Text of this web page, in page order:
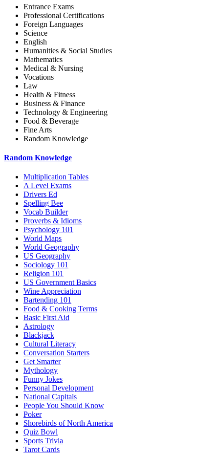
Entrance Exams
Professional Certifications
Foreign Languages
Science
English
Humanities & Social Studies
Mathematics
Medical & Nursing
Vocations
Law
Health & Fitness
Business & Finance
Technology & Engineering
Food & Beverage
Fine Arts
Random Knowledge
Random Knowledge
Multiplication Tables
A Level Exams
Drivers Ed
Spelling Bee
Vocab Builder
Proverbs & Idioms
Psychology 101
World Maps
World Geography
US Geography
Sociology 101
Religion 101
US Government Basics
Wine Appreciation
Bartending 101
Food & Cooking Terms
Basic First Aid
Astrology
Blackjack
Cultural Literacy
Conversation Starters
Get Smarter
Mythology
Funny Jokes
Personal Development
National Capitals
People You Should Know
Poker
Shorebirds of North America
Quiz Bowl
Sports Trivia
Tarot Cards